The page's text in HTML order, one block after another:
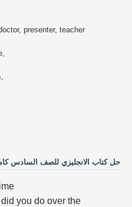
presenter, teacher
حل كتاب الانجليزي للصف السادس
you do over the